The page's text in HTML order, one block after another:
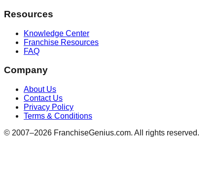
Resources
Knowledge Center
Franchise Resources
FAQ
Company
About Us
Contact Us
Privacy Policy
Terms & Conditions
© 2007–2026 FranchiseGenius.com. All rights reserved.